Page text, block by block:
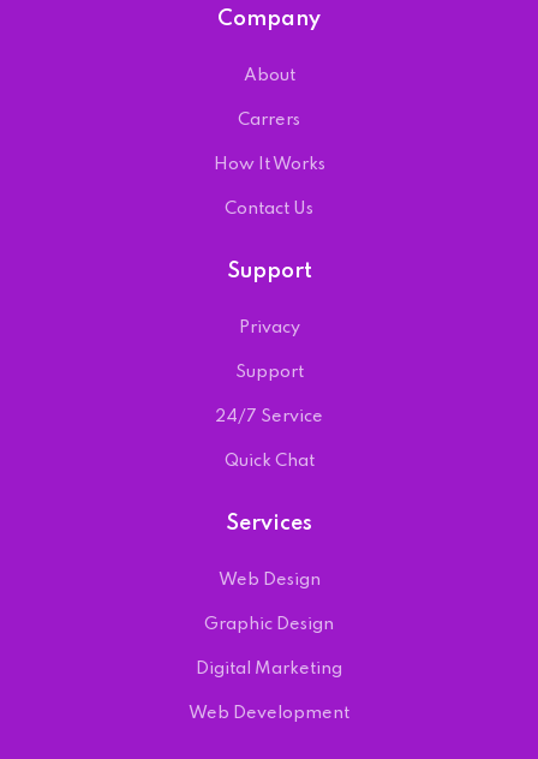
Company
About
Carrers
How It Works
Contact Us
Support
Privacy
Support
24/7 Service
Quick Chat
Services
Web Design
Graphic Design
Digital Marketing
Web Development